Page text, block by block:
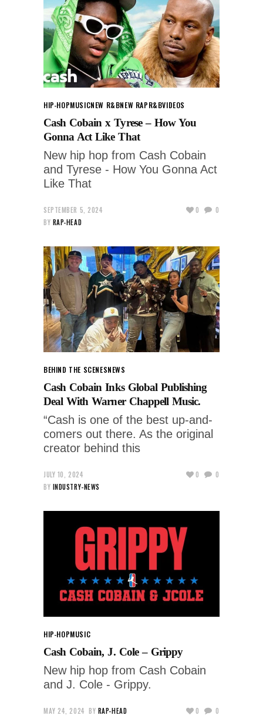
HIP-HOPMUSICNEW R&BNEW RAPR&BVIDEOS
Cash Cobain x Tyrese – How You
Gonna Act Like That
New hip hop from Cash Cobain
and Tyrese - How You Gonna Act
Like That
SEPTEMBER 5, 2024
BY RAP-HEAD
0 0
BEHIND THE SCENESNEWS
Cash Cobain Inks Global Publishing
Deal With Warner Chappell Music.
“Cash is one of the best up-and-
comers out there. As the original
creator behind this
JULY 10, 2024
BY INDUSTRY-NEWS
0 0
HIP-HOPMUSIC
Cash Cobain, J. Cole – Grippy
New hip hop from Cash Cobain
and J. Cole - Grippy.
MAY 24, 2024 BY RAP-HEAD 0 0